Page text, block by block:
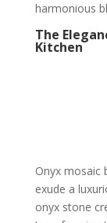
harmonious
The
Kitchen
Onyx mosaic
exude a
onyx stone